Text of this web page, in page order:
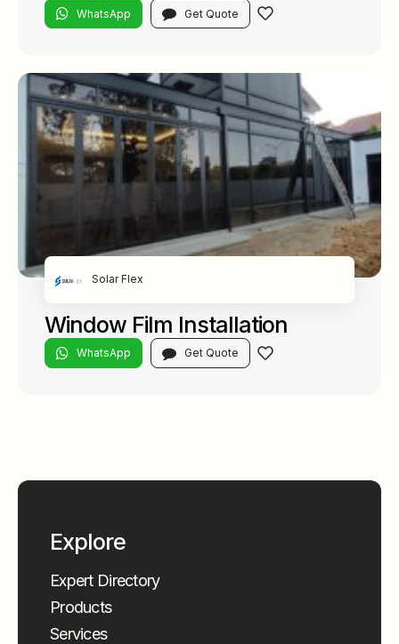
WhatsApp Get Quote
Solar Flex
Window Film Installation
WhatsApp Get Quote
Explore
Expert Directory
Products
Services